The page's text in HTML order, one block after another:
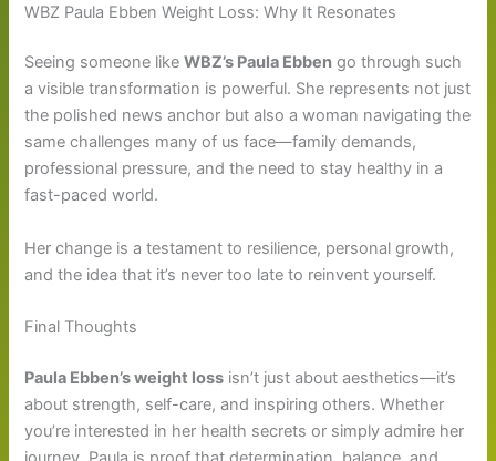
WBZ Paula Ebben Weight Loss: Why It Resonates
Seeing someone likeWBZ’s Paula Ebben go through such
a visible transformation is powerful. She represents not just
the polished news anchor but also a woman navigating the
same challenges many of us face—family demands,
professional pressure, and the need to stay healthy in a
fast-paced world.
Her change is a testament to resilience, personal growth,
and the idea that it’s never too late to reinvent yourself.
Final Thoughts
Paula Ebben’s weight loss isn’t just about aesthetics—it’s
about strength, self-care, and inspiring others. Whether
you’re interested in her health secrets or simply admire her